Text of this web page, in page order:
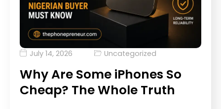
July 14, 2026 Uncategorized
Why Are Some iPhones So
Cheap? The Whole Truth